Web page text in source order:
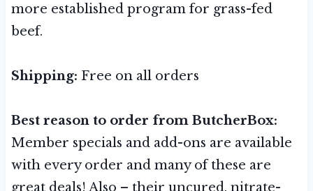
more established program for grass-fed
beef.
Shipping: Free on all orders
Best reason to order from ButcherBox:
Member specials and add-ons are available
with every order and many of these are
great deals! Also – their uncured, nitrate-